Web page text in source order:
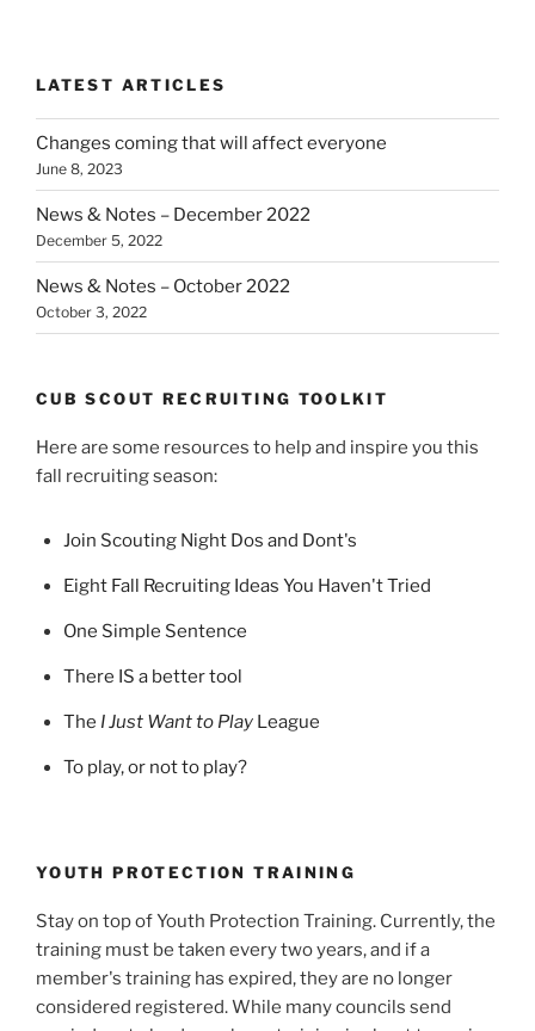
LATEST ARTICLES
Changes coming that will affect everyone
June 8, 2023
News & Notes – December 2022
December 5, 2022
News & Notes – October 2022
October 3, 2022
CUB SCOUT RECRUITING TOOLKIT
Here are some resources to help and inspire you this
fall recruiting season:
Join Scouting Night Dos and Dont's
Eight Fall Recruiting Ideas You Haven't Tried
One Simple Sentence
There IS a better tool
The I Just Want to PlayLeague
To play, or not to play?
YOUTH PROTECTION TRAINING
Stay on top of Youth Protection Training. Currently, the
training must be taken every two years, and if a
member's training has expired, they are no longer
considered registered. While many councils send